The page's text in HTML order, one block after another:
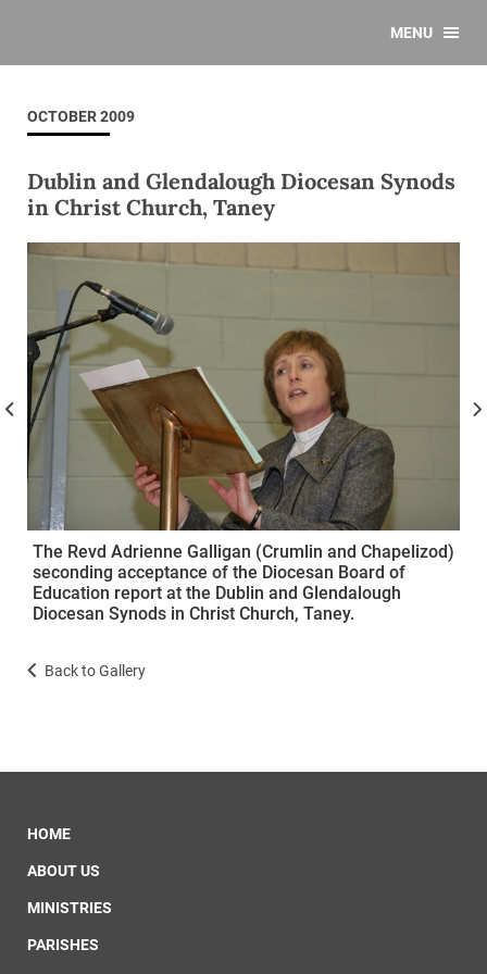
MENU
OCTOBER 2009
Dublin and Glendalough Diocesan Synods
in Christ Church, Taney
The Revd Adrienne Galligan (Crumlin and Chapelizod)
seconding acceptance of the Diocesan Board of
Education report at the Dublin and Glendalough
Diocesan Synods in Christ Church, Taney.
Back to Gallery
HOME
ABOUT US
MINISTRIES
PARISHES